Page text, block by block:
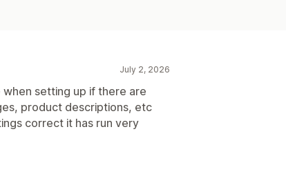
July 2, 2026
setting up if there are
product descriptions, etc
correct it has run very